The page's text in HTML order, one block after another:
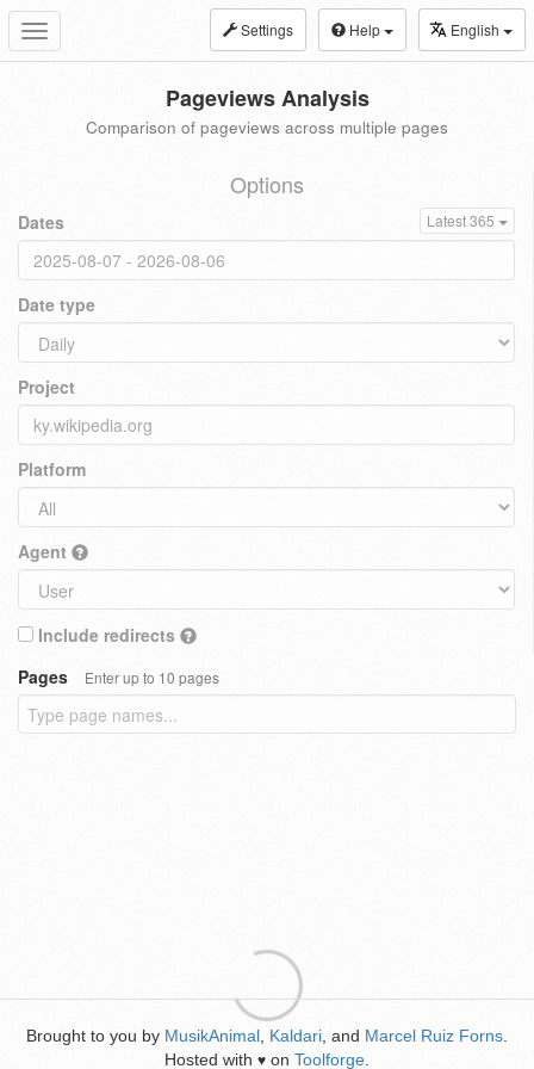
Toggle
navigation
Settings Help English
Pageviews Analysis
Comparison of pageviews across multiple pages
Options
Dates Latest 365
Date type
Project
Platform
Agent
Include redirects
Pages
Enter up to 10 pages
Brought to you by MusikAnimal Kaldari , and Marcel Ruiz Forns
Hosted with ♥ on Toolforge